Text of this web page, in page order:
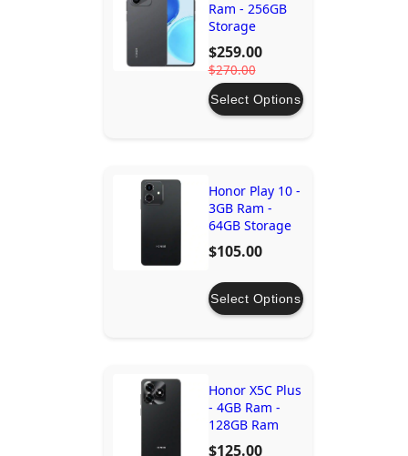
Ram - 256GB
Storage
$259.00
$270.00
Select Options
Honor Play 10 -
3GB Ram -
64GB Storage
$105.00
Select Options
Honor X5C Plus
- 4GB Ram -
128GB Ram
$125.00